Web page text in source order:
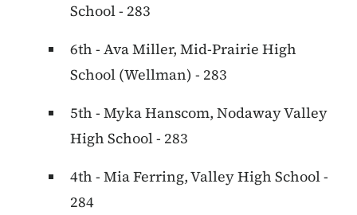
School - 283
6th - Ava Miller, Mid-Prairie High
School (Wellman) - 283
5th - Myka Hanscom, Nodaway Valley
High School - 283
4th - Mia Ferring, Valley High School -
284